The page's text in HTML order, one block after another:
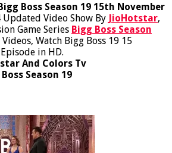
Boss Season 19 15th November
Video Show By JioHotstar,
Game Series Bigg Boss Season
Watch Bigg Boss 19 15
in HD.
And Colors Tv
Season 19